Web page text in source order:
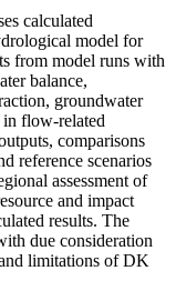
calculated
model for
from model runs with
balance,
groundwater
in flow-related
comparisons
reference scenarios
assessment of
and impact
results. The
due consideration
limitations of DK